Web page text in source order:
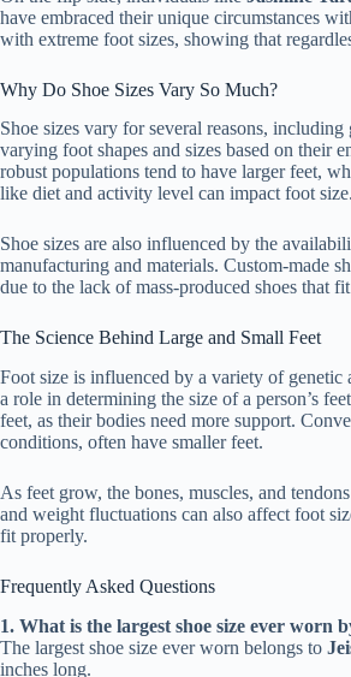
have embraced their unique circumstances
with extreme foot sizes, showing that
Why Do Shoe Sizes Vary So Much?
Shoe sizes vary for several reasons,
varying foot shapes and sizes based on their
robust populations tend to have larger feet,
like diet and activity level can impact foot size.
Shoe sizes are also influenced by the
manufacturing and materials. Custom-made
due to the lack of mass-produced shoes that
The Science Behind Large and Small Feet
Foot size is influenced by a variety of
a role in determining the size of a person’s
feet, as their bodies need more support.
conditions, often have smaller feet.
As feet grow, the bones, muscles, and
and weight fluctuations can also affect foot
fit properly.
Frequently Asked Questions
1. What is the largest shoe size ever worn
The largest shoe size ever worn belongs to
inches long.